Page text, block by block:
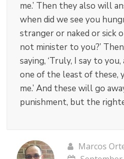
me.’ Then they also will
when did we see you
stranger or naked or sick
not minister to you?’
saying, ‘Truly, I say to
one of the least of these,
me.’ And these will go
punishment, but the
Marcos